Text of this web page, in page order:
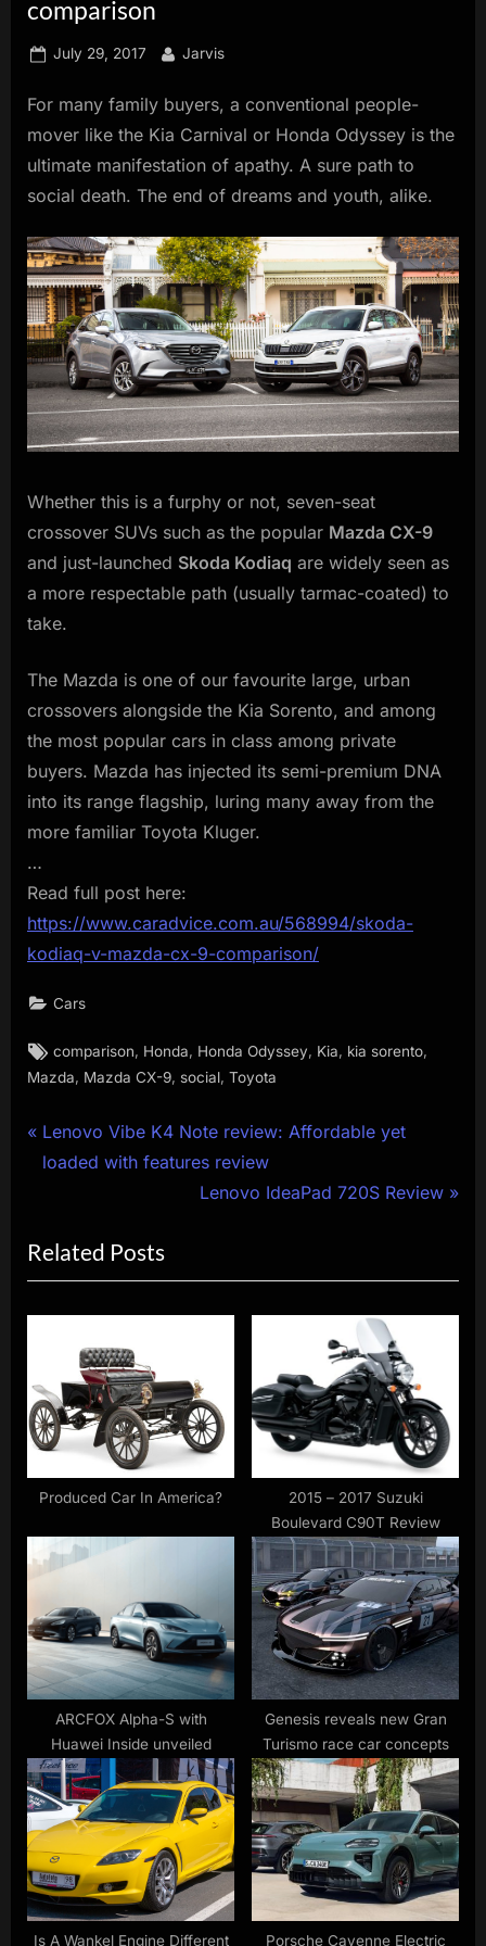
comparison
Posted
July 29, 2017 By
Jarvis
For many family buyers, a conventional people-
mover like the Kia Carnival or Honda Odyssey is the
ultimate manifestation of apathy. A sure path to
social death. The end of dreams and youth, alike.
Whether this is a furphy or not, seven-seat
crossover SUVs such as the popular Mazda CX-9
and just-launched Skoda Kodiaq are widely seen as
a more respectable path (usually tarmac-coated) to
take.
The Mazda is one of our favourite large, urban
crossovers alongside the Kia Sorento, and among
the most popular cars in class among private
buyers. Mazda has injected its semi-premium DNA
into its range flagship, luring many away from the
more familiar Toyota Kluger.
…
Read full post here:
https://www.caradvice.com.au/568994/skoda-
kodiaq-v-mazda-cx-9-comparison/
Cars
Tags:
comparison Honda Honda Odyssey Kia kia sorento
Mazda
Mazda CX-9 social Toyota
Post
P
r
i
o
u
o
s
:
Lenovo Vibe K4 Note review: Affordable yet
loaded with features review
N
t
P
t
:
Lenovo IdeaPad 720S Review
Related Posts
Produced Car In America?
2015 – 2017 Suzuki
Boulevard C90T Review
ARCFOX Alpha-S with
Huawei Inside unveiled
Genesis reveals new Gran
Turismo race car concepts
Is A Wankel Engine Different Porsche Cayenne Electric